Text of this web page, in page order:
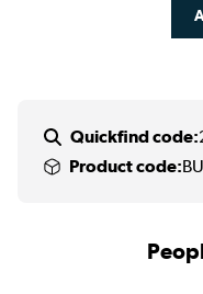
Quickfind code:
Product code: